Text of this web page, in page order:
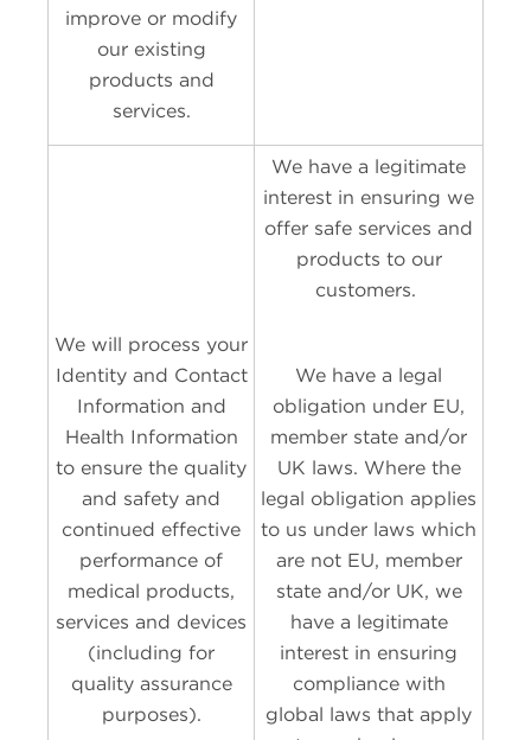
improve or modify
our existing
products and
services.
We will process your
Identity and Contact
Information and
Health Information
to ensure the quality
and safety and
continued effective
performance of
medical products,
services and devices
(including for
quality assurance
purposes).
We have a legitimate
interest in ensuring we
offer safe services and
products to our
customers.
We have a legal
obligation under EU,
member state and/or
UK laws. Where the
legal obligation applies
to us under laws which
are not EU, member
state and/or UK, we
have a legitimate
interest in ensuring
compliance with
global laws that apply